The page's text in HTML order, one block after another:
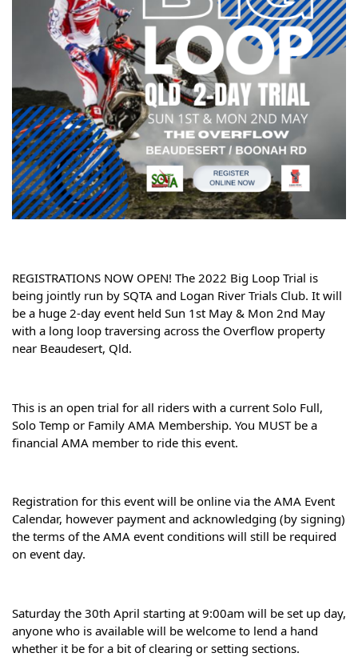
REGISTRATIONS NOW OPEN! The 2022 Big Loop Trial is
being jointly run by SQTA and Logan River Trials Club. It will
be a huge 2-day event held Sun 1st May & Mon 2nd May
with a long loop traversing across the Overflow property
near Beaudesert, Qld.
This is an open trial for all riders with a current Solo Full,
Solo Temp or Family AMA Membership. You MUST be a
financial AMA member to ride this event.
Registration for this event will be online via the AMA Event
Calendar, however payment and acknowledging (by signing)
the terms of the AMA event conditions will still be required
on event day.
Saturday the 30th April starting at 9:00am will be set up day,
anyone who is available will be welcome to lend a hand
whether it be for a bit of clearing or setting sections.